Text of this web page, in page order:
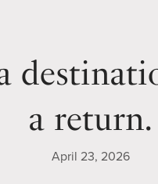
a return.
April 23, 2026